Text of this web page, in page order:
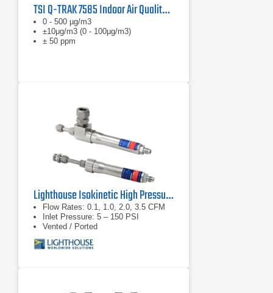
TSI Q-TRAK 7585 Indoor Air Quality Monitor
0 - 500 µg/m3
±10μg/m3 (0 - 100μg/m3)
± 50 ppm
Lighthouse Isokinetic High Pressure Diffuser
Flow Rates: 0.1, 1.0, 2.0, 3.5 CFM
Inlet Pressure: 5 – 150 PSI
Vented / Ported